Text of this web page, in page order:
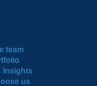
team
Insights
us